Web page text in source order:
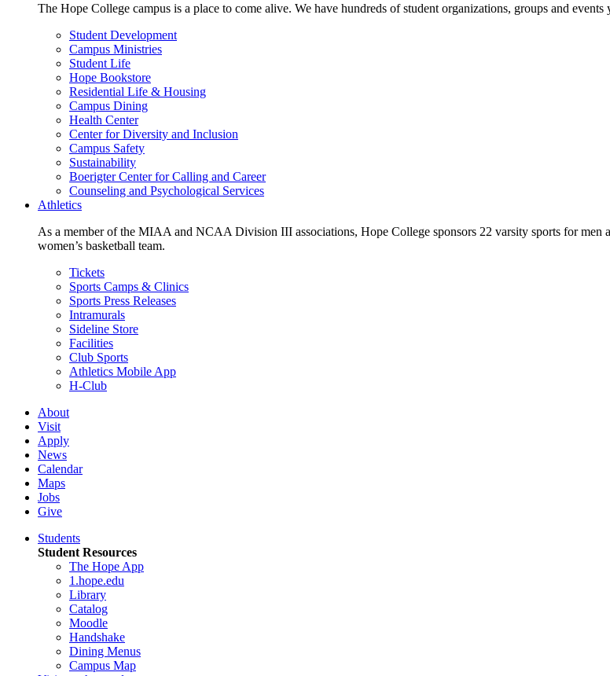
The Hope College campus is a place to come alive. We have hundreds of student organizations, groups and
Student Development
Campus Ministries
Student Life
Hope Bookstore
Residential Life & Housing
Campus Dining
Health Center
Center for Diversity and Inclusion
Campus Safety
Sustainability
Boerigter Center for Calling and Career
Counseling and Psychological Services
Athletics
As a member of the MIAA and NCAA Division III associations, Hope College sponsors 22 varsity sports for
women’s basketball team.
Tickets
Sports Camps & Clinics
Sports Press Releases
Intramurals
Sideline Store
Facilities
Club Sports
Athletics Mobile App
H-Club
About
Visit
Apply
News
Calendar
Maps
Jobs
Give
Students
Student Resources
The Hope App
1.hope.edu
Library
Catalog
Moodle
Handshake
Dining Menus
Campus Map